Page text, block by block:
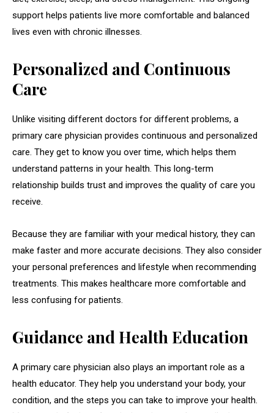
support helps patients live more comfortable and balanced
lives even with chronic illnesses.
Personalized and Continuous
Care
Unlike visiting different doctors for different problems, a
primary care physician provides continuous and personalized
care. They get to know you over time, which helps them
understand patterns in your health. This long-term
relationship builds trust and improves the quality of care you
receive.
Because they are familiar with your medical history, they can
make faster and more accurate decisions. They also consider
your personal preferences and lifestyle when recommending
treatments. This makes healthcare more comfortable and
less confusing for patients.
Guidance and Health Education
A primary care physician also plays an important role as a
health educator. They help you understand your body, your
condition, and the steps you can take to improve your health.